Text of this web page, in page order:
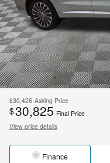
$30,426 Asking Price
$30,825 Final Price
View price details
Finance